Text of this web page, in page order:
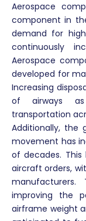
Aerospace
component in
demand for
continuously
Aerospace
developed for
Increasing
of airways
transportation
Additionally,
movement has
of decades.
aircraft orders,
improving the
airframe weight